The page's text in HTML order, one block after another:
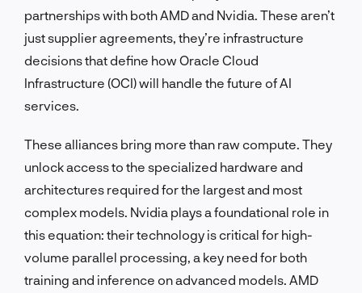
partnerships with both AMD and Nvidia. These aren’t
just supplier agreements, they’re infrastructure
decisions that define how Oracle Cloud
Infrastructure (OCI) will handle the future of AI
services.
These alliances bring more than raw compute. They
unlock access to the specialized hardware and
architectures required for the largest and most
complex models. Nvidia plays a foundational role in
this equation: their technology is critical for high-
volume parallel processing, a key need for both
training and inference on advanced models. AMD